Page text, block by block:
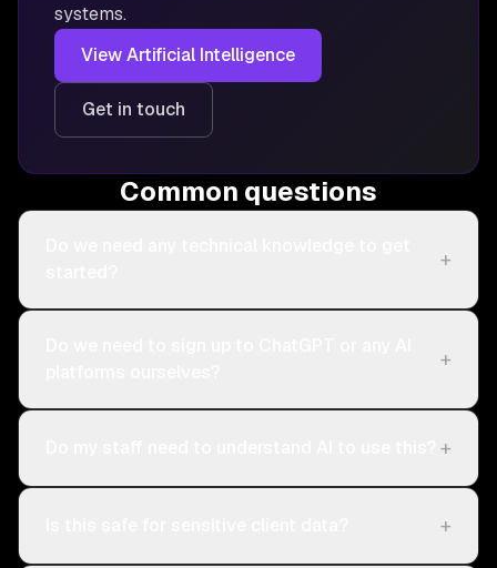
systems.
ViewArtificial Intelligence
Get in touch
Common questions
+
+
+
+